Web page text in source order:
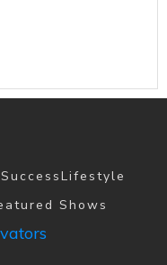
Lifestyle
Shows